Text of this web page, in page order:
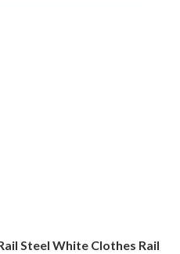
Steel White Clothes Rail